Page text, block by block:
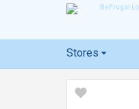
Stores